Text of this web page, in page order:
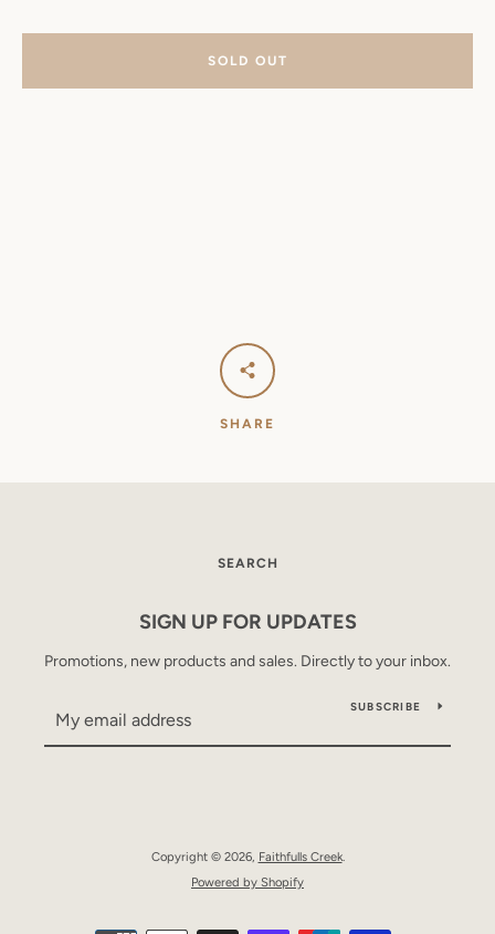
SOLD OUT
SHARE
SEARCH
SIGN UP FOR UPDATES
Promotions, new products and sales. Directly to your inbox.
SUBSCRIBE
Copyright © 2026, Faithfulls Creek.
Powered by Shopify